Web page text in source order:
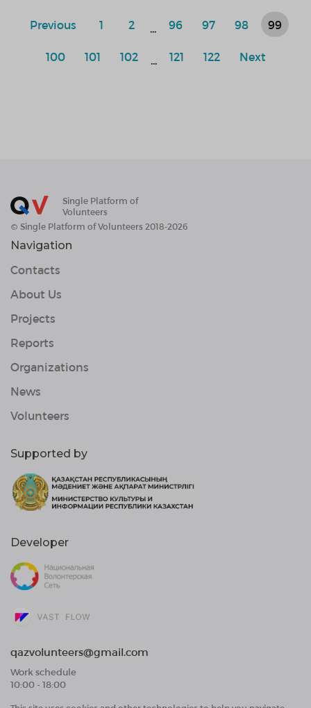
Previous 1 2 96 97 98 99
100 101 102 121 122 Next
Single Platform of
Volunteers
© Single Platform of Volunteers 2018-2026
Navigation
Contacts
About Us
Projects
Reports
Organizations
News
Volunteers
Supported by
Developer
qazvolunteers@gmail.com
Work schedule
10:00 - 18:00